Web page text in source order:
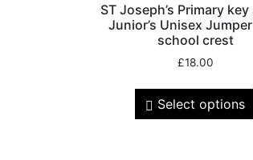
ST Joseph’s Primary
Junior’s Unisex
school crest
£18.00
Select options